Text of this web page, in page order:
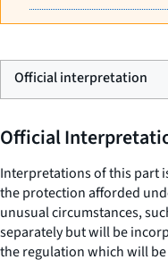
Official interpretation
Official
Interpretations of this part
the protection afforded
unusual circumstances,
separately but will be
the regulation which will